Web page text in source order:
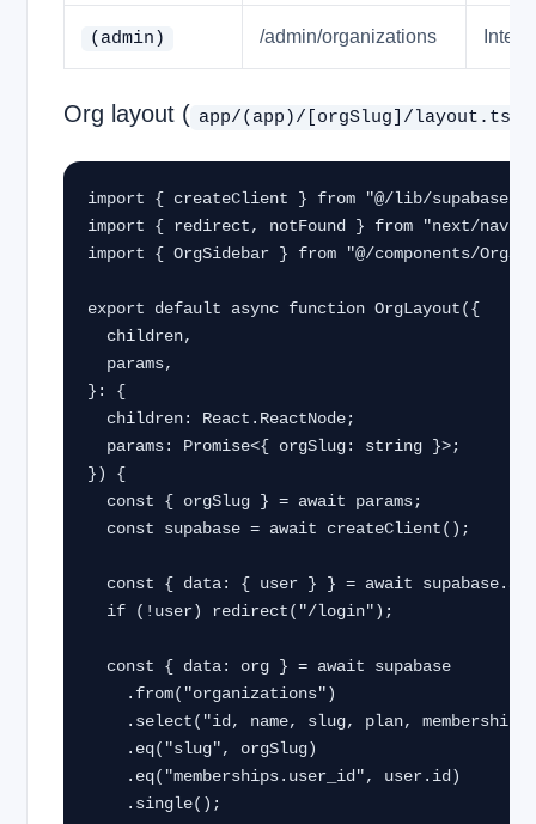
(admin) /admin/organizations
Org layout ( app/(app)/[orgSlug]/layout.tsx
import { createClient } from "@/lib/supabase/
import { redirect, notFound } from "next/
import { OrgSidebar } from "@/components/
export default async function OrgLayout({
}: {
}) {